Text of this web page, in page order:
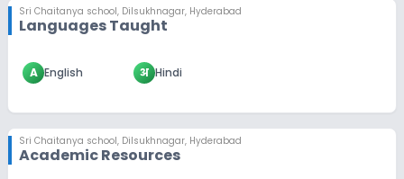
Sri Chaitanya school, Dilsukhnagar, Hyderabad
Languages Taught
A English अ Hindi
Sri Chaitanya school, Dilsukhnagar, Hyderabad
Academic Resources